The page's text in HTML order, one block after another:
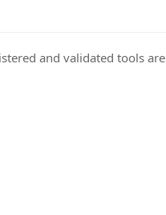
and validated tools are